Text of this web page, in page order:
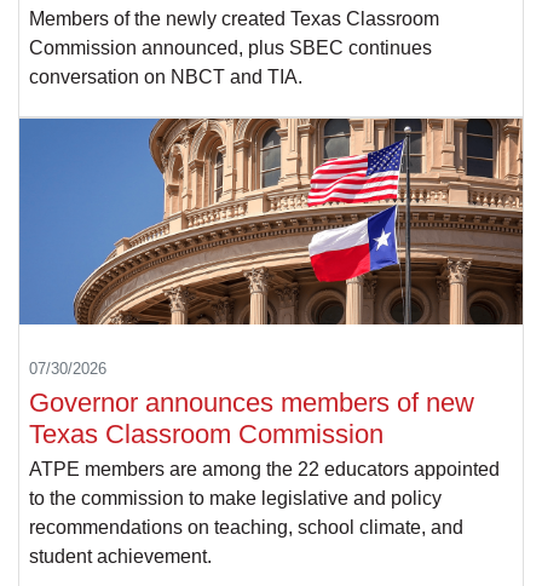
Members of the newly created Texas Classroom
Commission announced, plus SBEC continues
conversation on NBCT and TIA.
07/30/2026
Governor announces members of new
Texas Classroom Commission
ATPE members are among the 22 educators appointed
to the commission to make legislative and policy
recommendations on teaching, school climate, and
student achievement.